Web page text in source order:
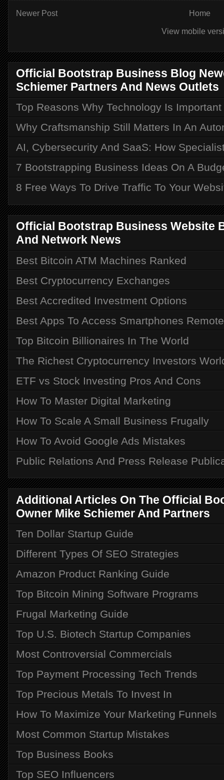
Newer Post Home
View mobile
Official Bootstrap Business Blog
Schiemer Partners And News Outlets
Top Reasons Why Technology Is
Why Craftsmanship Still Matters In An
AI, Cybersecurity And SaaS: How
7 Bootstrapping Business Ideas On A
8 Free Ways To Drive Traffic To Your
Official Bootstrap Business Website
And Network News
Best Bitcoin ATM Machines Ranked
Best Cryptocurrency Exchanges
Best Accredited Investment Options
Best Apps To Access Smartphones
Top Bitcoin Billionaires In The World
The Richest Cryptocurrency Investors
ETF vs Stock Investing Pros And Cons
How To Master Digital Marketing
How To Scale A Small Business Frugally
How To Avoid Google Ads Mistakes
Public Relations And Press Release
Additional Articles On The Official
Owner Mike Schiemer And Partners
Ten Dollar Startup Guide
Different Types Of SEO Strategies
Amazon Product Ranking Guide
Top Bitcoin Mining Software Programs
Frugal Marketing Guide
Top U.S. Biotech Startup Companies
Most Controversial Commercials
Top Payment Processing Tech Trends
Top Precious Metals To Invest In
How To Maximize Your Marketing Funnels
Most Common Startup Mistakes
Top Business Books
Top SEO Influencers